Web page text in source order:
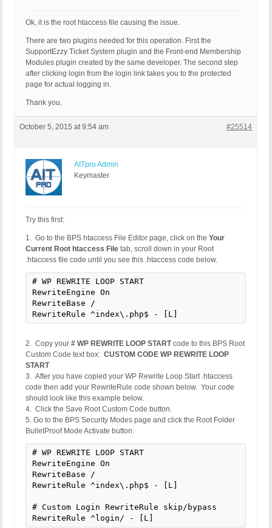
Ok, it is the root htaccess file causing the issue.
There are two plugins needed for this operation. First the
SupportEzzy Ticket System plugin and the Front-end Membership
Modules plugin created by the same developer. The second step
after clicking login from the login link takes you to the protected
page for actual logging in.
Thank you.
October 5, 2015 at 9:54 am #25514
AITpro Admin
Keymaster
Try this first:
1. Go to the BPS htaccess File Editor page, click on the Your
Current Root htaccess File tab, scroll down in your Root
.htaccess file code until you see this .htaccess code below.
# WP REWRITE LOOP START
RewriteEngine On
RewriteBase /
RewriteRule ^index\.php$ - [L]
2. Copy your # WP REWRITE LOOP STARTcode to this BPS Root
Custom Code text box: CUSTOM CODE WP REWRITE LOOP
START
3. After you have copied your WP Rewrite Loop Start .htaccess
code then add your RewriteRule code shown below. Your code
should look like this example below.
4. Click the Save Root Custom Code button.
5. Go to the BPS Security Modes page and click the Root Folder
BulletProof Mode Activate button.
# WP REWRITE LOOP START
RewriteEngine On
RewriteBase /
RewriteRule ^index\.php$ - [L]
# Custom Login RewriteRule skip/bypass
RewriteRule ^login/ - [L]